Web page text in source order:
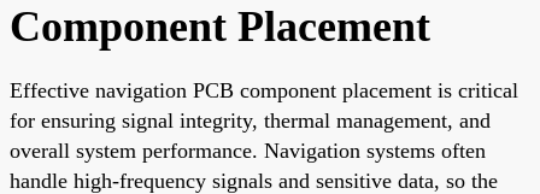
Component Placement
Effective navigation PCB component placement is critical
for ensuring signal integrity, thermal management, and
overall system performance. Navigation systems often
handle high-frequency signals and sensitive data, so the